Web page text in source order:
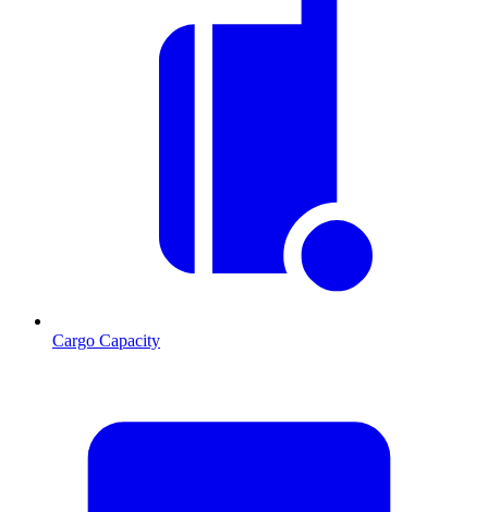
Cargo Capacity